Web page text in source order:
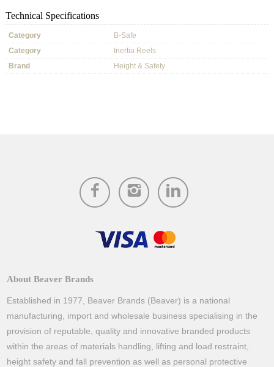
Technical Specifications
Category
B-Safe
Category
Inertia Reels
Brand
Height & Safety
About Beaver Brands
Established in 1977, Beaver Brands (Beaver) is a national
manufacturing, import and wholesale business specialising in the
provision of reputable, quality and innovative branded products
within the areas of materials handling, lifting and load restraint,
height safety and fall prevention as well as personal protective